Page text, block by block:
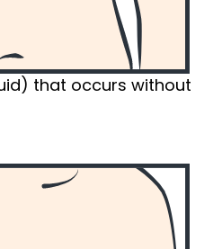
that occurs without